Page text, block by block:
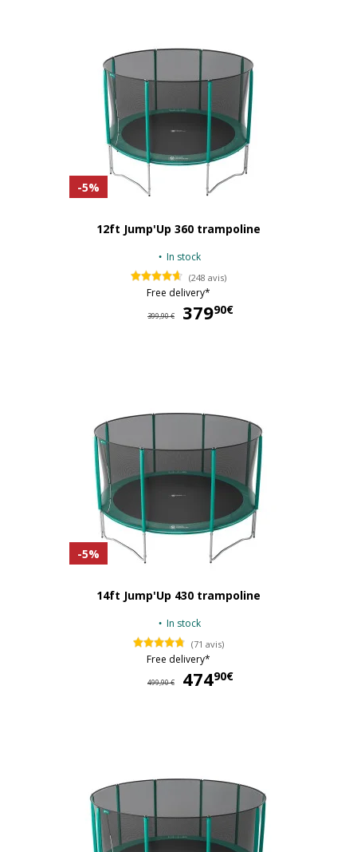
-5%
12ft Jump'Up 360 trampoline
In stock
(248 avis)
Free delivery*
399,90 € 37990€
-5%
14ft Jump'Up 430 trampoline
In stock
(71 avis)
Free delivery*
499,90 € 47490€